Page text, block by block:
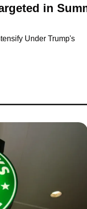
in
Under Trump's